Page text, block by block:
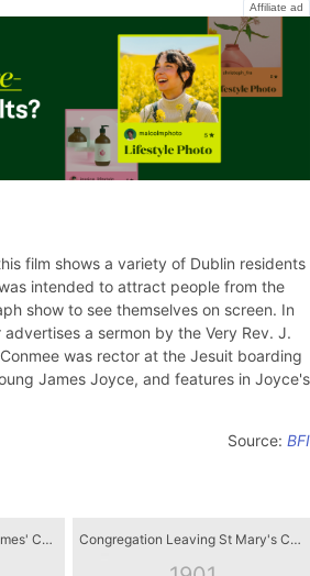
Affiliate ad
film shows a variety of Dublin residents
intended to attract people from the
show to see themselves on screen. In
a sermon by the Very Rev. J.
was rector at the Jesuit boarding
James Joyce, and features in Joyce's
Source: BFI
Congregation Leaving St James' Church, Hessle Road, Hull Congregation Leaving St Mary's Church, Dumfries